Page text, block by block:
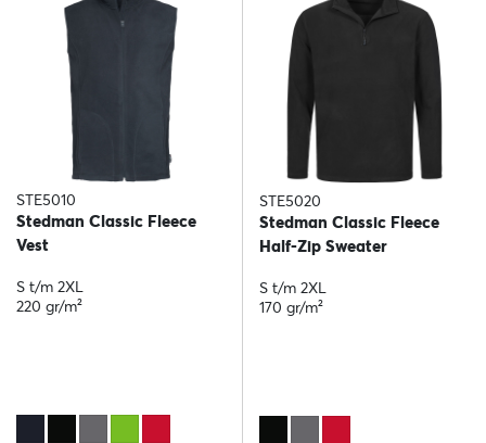
STE5010
Stedman Classic Fleece
Vest
S t/m 2XL
220 gr/m²
STE5020
Stedman Classic Fleece
Half-Zip Sweater
S t/m 2XL
170 gr/m²